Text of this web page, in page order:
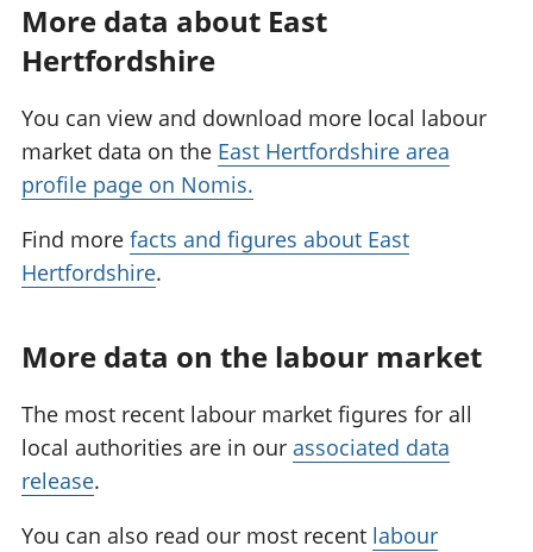
More data about East
Hertfordshire
You can view and download more local labour
market data on the East Hertfordshire area
profile page on Nomis.
Find more facts and figures about East
Hertfordshire.
More data on the labour market
The most recent labour market figures for all
local authorities are in our associated data
release.
You can also read our most recent labour